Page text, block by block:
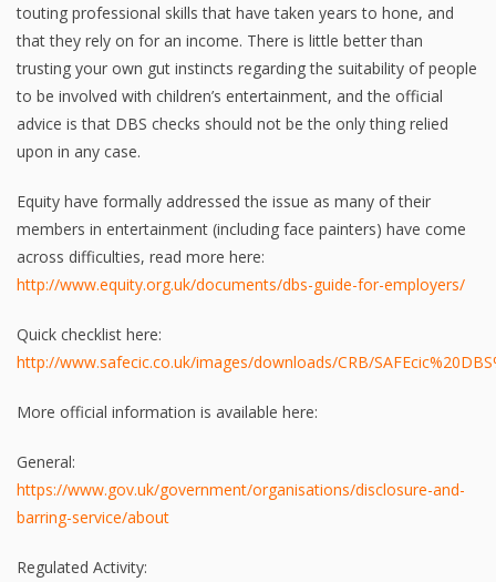
touting professional skills that have taken years to hone, and
that they rely on for an income. There is little better than
trusting your own gut instincts regarding the suitability of people
to be involved with children’s entertainment, and the official
advice is that DBS checks should not be the only thing relied
upon in any case.
Equity have formally addressed the issue as many of their
members in entertainment (including face painters) have come
across difficulties, read more here:
http://www.equity.org.uk/documents/dbs-guide-for-employers/
Quick checklist here:
http://www.safecic.co.uk/images/downloads/CRB/
More official information is available here:
General:
https://www.gov.uk/government/organisations/disclosure-and-
barring-service/about
Regulated Activity: